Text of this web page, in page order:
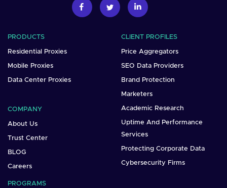
PRODUCTS
Residential Proxies
Mobile Proxies
Data Center Proxies
COMPANY
About Us
Trust Center
BLOG
Careers
CLIENT PROFILES
Price Aggregators
SEO Data Providers
Brand Protection
Marketers
Academic Research
Uptime And Performance
Services
Protecting Corporate Data
Cybersecurity Firms
PROGRAMS